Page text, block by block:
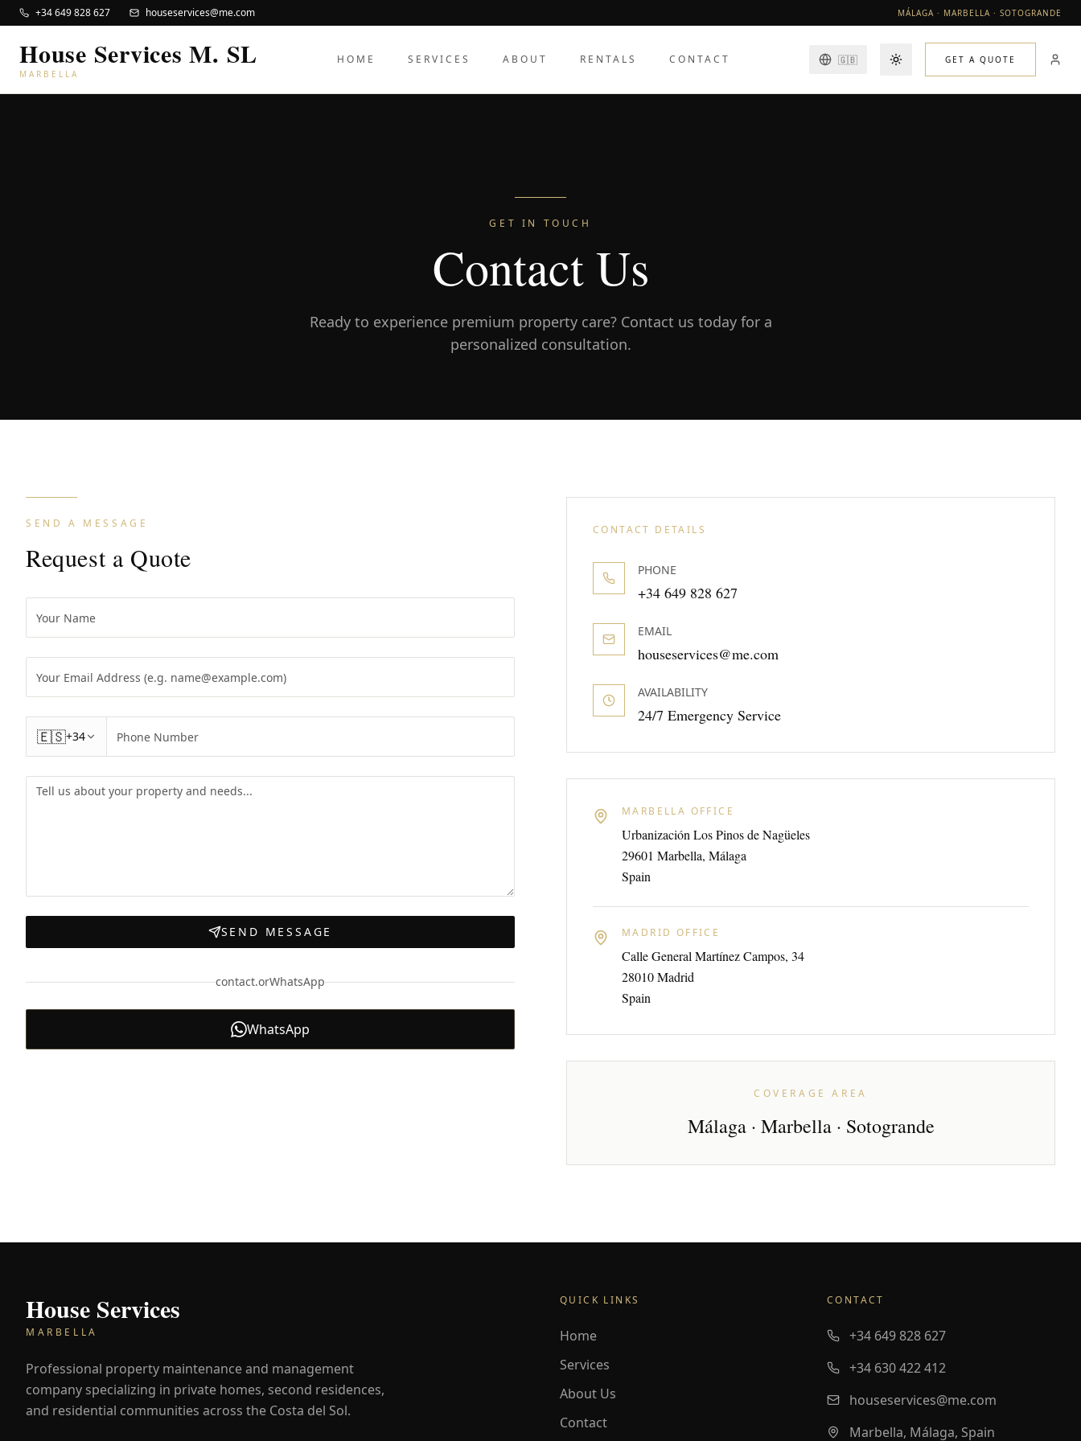
+34 649 828 627 houseservices@me.com MÁLAGA · MARBELLA · SOTOGRANDE
House Services M. SL
MARBELLA
HOME SERVICES ABOUT RENTALS CONTACT 🇬🇧 Toggle themeGET A QUOTE
GET IN TOUCH
Contact Us
Ready to experience premium property care? Contact us today for a
personalized consultation.
SEND A MESSAGE
Request a Quote
🇪🇸+34
SEND MESSAGE
contact.orWhatsApp
WhatsApp
CONTACT DETAILS
PHONE
+34 649 828 627
EMAIL
houseservices@me.com
AVAILABILITY
24/7 Emergency Service
MARBELLA OFFICE
Urbanización Los Pinos de Nagüeles
29601 Marbella, Málaga
Spain
MADRID OFFICE
Calle General Martínez Campos, 34
28010 Madrid
Spain
COVERAGE AREA
Málaga · Marbella · Sotogrande
House Services
MARBELLA
Professional property maintenance and management
company specializing in private homes, second residences,
and residential communities across the Costa del Sol.
QUICK LINKS
Home
Services
About Us
Contact
CONTACT
+34 649 828 627
+34 630 422 412
houseservices@me.com
Marbella, Málaga, Spain